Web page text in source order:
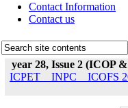
Contact Information
Contact us
year 28, Issue 2 (ICOP
ICPET _ INPC _ ICOFS